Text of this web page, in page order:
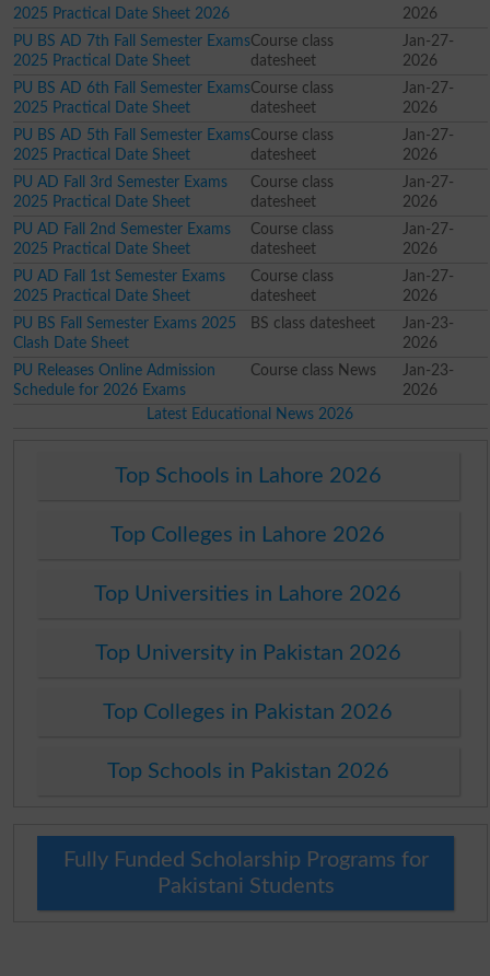
2025 Practical Date Sheet 2026
2026
PU BS AD 7th Fall Semester Exams
2025 Practical Date Sheet
Course class
datesheet
Jan-27-
2026
PU BS AD 6th Fall Semester Exams
2025 Practical Date Sheet
Course class
datesheet
Jan-27-
2026
PU BS AD 5th Fall Semester Exams
2025 Practical Date Sheet
Course class
datesheet
Jan-27-
2026
PU AD Fall 3rd Semester Exams
2025 Practical Date Sheet
Course class
datesheet
Jan-27-
2026
PU AD Fall 2nd Semester Exams
2025 Practical Date Sheet
Course class
datesheet
Jan-27-
2026
PU AD Fall 1st Semester Exams
2025 Practical Date Sheet
Course class
datesheet
Jan-27-
2026
PU BS Fall Semester Exams 2025
Clash Date Sheet
BS class datesheet
Jan-23-
2026
PU Releases Online Admission
Schedule for 2026 Exams
Course class News
Jan-23-
2026
Latest Educational News 2026
Top Schools in Lahore 2026
Top Colleges in Lahore 2026
Top Universities in Lahore 2026
Top University in Pakistan 2026
Top Colleges in Pakistan 2026
Top Schools in Pakistan 2026
Fully Funded Scholarship Programs for
Pakistani Students